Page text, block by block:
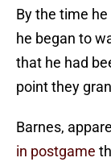
By the time
he began to
that he had
point they
Barnes,
in postgame